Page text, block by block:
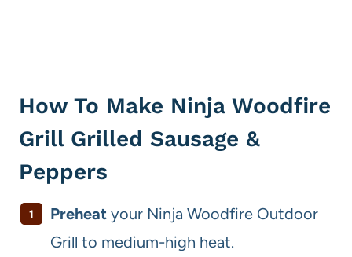
How To Make Ninja Woodfire
Grill Grilled Sausage &
Peppers
Preheat your Ninja Woodfire Outdoor
Grill to medium-high heat.